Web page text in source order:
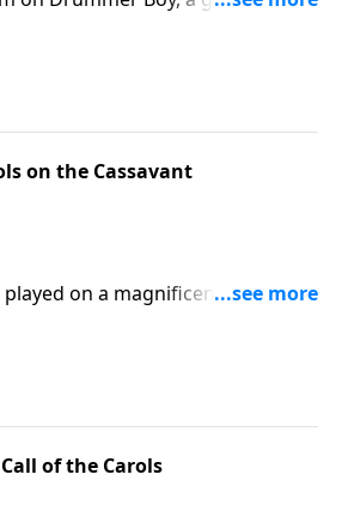
sound effects.
on the Cassavant
played on a magnificent
in Chambersburg, PA.
of the Carols